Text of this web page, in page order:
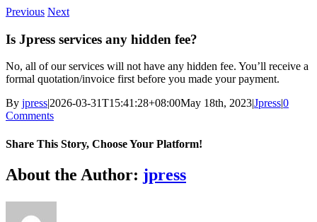
Skip
content
Previous Next
Is Jpress services any hidden fee?
No, all of our services will not have any hidden fee. You’ll receive a
formal quotation/invoice first before you made your payment.
By jpress|2026-03-31T15:41:28+08:00May 18th, 2023|Jpress|0
Comments
Share This Story, Choose Your Platform!
Facebook
Twitter
Reddit
LinkedIn
WhatsApp
Tumblr
Pinterest
Vk
Xing
Email
About the Author: jpress